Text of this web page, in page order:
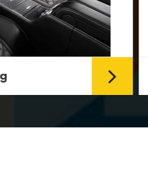
the best Car
Services in Delhi.